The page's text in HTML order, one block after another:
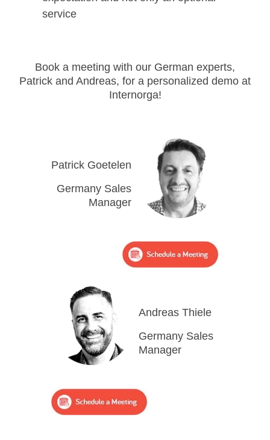
service
Book a meeting with our German experts,
Patrick and Andreas, for a personalized demo at
Internorga!
Patrick Goetelen
Germany Sales
Manager
Andreas Thiele
Germany Sales
Manager